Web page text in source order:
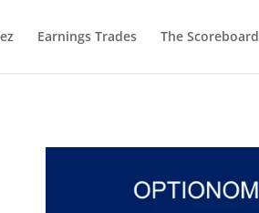
Earnings Trades The Scoreboard